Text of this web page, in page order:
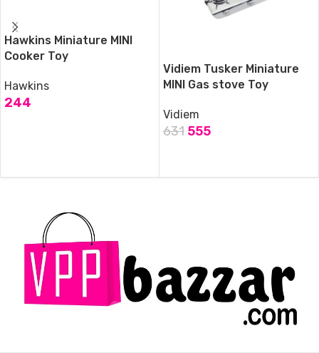
Hawkins Miniature MINI
Cooker Toy
Hawkins
244
Vidiem Tusker Miniature
MINI Gas stove Toy
Vidiem
631 555